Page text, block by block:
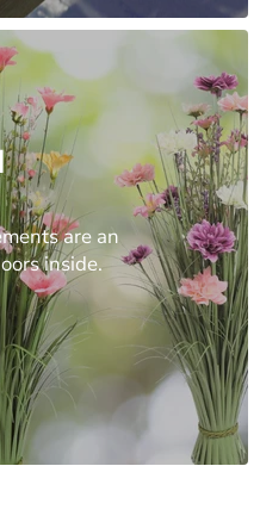
are an
inside.